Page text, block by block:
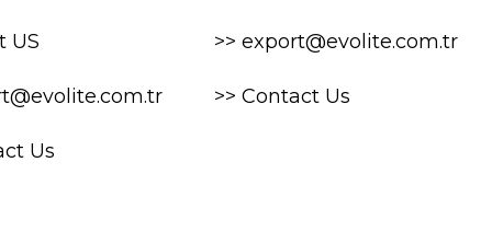
US
Us
>> export@evolite.com.tr
>> Contact Us